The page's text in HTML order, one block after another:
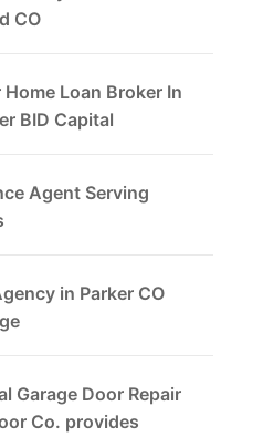
CO
Loan Broker In
BID Capital
Agent Serving
in Parker CO
Garage Door Repair
Co. provides